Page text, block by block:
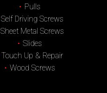
Pulls
Self Driving Screws
Sheet Metal Screws
Slides
Touch Up & Repair
Wood Screws